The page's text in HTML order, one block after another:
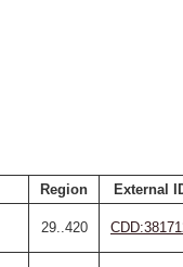
Region External
29..420